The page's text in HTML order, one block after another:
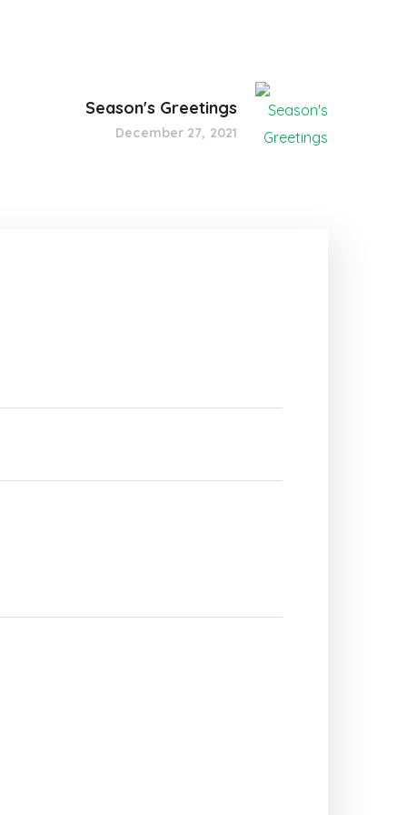
Season's Greetings
December 27, 2021